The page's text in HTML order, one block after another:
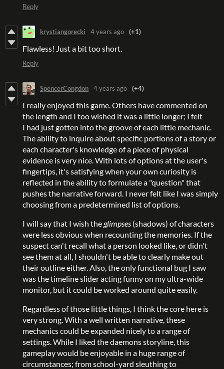
Reply
krystiangorecki 4 years ago (+1)
Flawless! Just a bit too short.
Reply
SpencerCongdon 4 years ago (+4)
I really enjoyed this game. Others have commented on
the length and I too wished it was a little longer; I felt
I had just gotten into the groove of each little mechanic.
The ability to inquire about specific portions of a story or
each character's knowledge of a piece of physical
evidence is very nice. With lots of options at the user's
fingertips, it's satisfying when your own curiosity is
reflected in the ability to formulate a "question" that
pushes the narrative forward. I never felt like I was simply
choosing from a predetermined list of options.
I will say that I wish theglimpses (shadows) of characters
were less obvious when recounting the memories. If the
suspect can't recall what a person looked like, or didn't
see them at all, I shouldn't be able to clearly make out
their outline either. Also, the only functional bug I saw
was the timeline slider acting funny on my ultra-wide
monitor, but it could be worked around quite easily.
Regardless of those little things, I think the core here is
very strong. With a well written narrative, these
mechanics could be expanded nicely to a range of
settings. While I liked the daemons storyline, this
gameplay would be enjoyable in a huge range of
circumstances; from school-yard sleuthing to